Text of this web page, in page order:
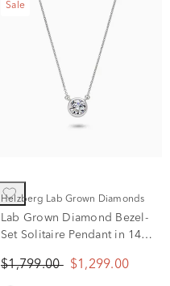
Sale
Helzberg Lab Grown Diamonds
Lab Grown Diamond Bezel-
Set Solitaire Pendant in 14K
$1,799.00 $1,299.00